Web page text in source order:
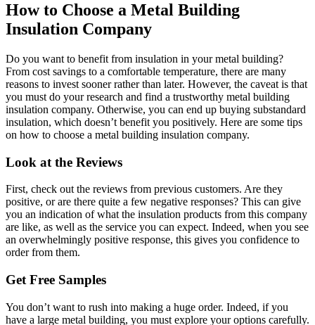
How to Choose a Metal Building
Insulation Company
Do you want to benefit from insulation in your metal building?
From cost savings to a comfortable temperature, there are many
reasons to invest sooner rather than later. However, the caveat is that
you must do your research and find a trustworthy metal building
insulation company. Otherwise, you can end up buying substandard
insulation, which doesn’t benefit you positively. Here are some tips
on how to choose a metal building insulation company.
Look at the Reviews
First, check out the reviews from previous customers. Are they
positive, or are there quite a few negative responses? This can give
you an indication of what the insulation products from this company
are like, as well as the service you can expect. Indeed, when you see
an overwhelmingly positive response, this gives you confidence to
order from them.
Get Free Samples
You don’t want to rush into making a huge order. Indeed, if you
have a large metal building, you must explore your options carefully.